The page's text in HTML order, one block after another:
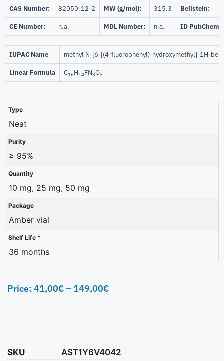
CAS Number: 82050-12-2 MW (g/mol): 315.3 Beilstein:
CE Number: n.a. MDL Number: n.a. ID PubChem:
IUPAC Name methyl N-[6-[(4-fluorophenyl)-hydroxymethyl]-1H-
Linear Formula C16H14FN3O3
Type
Neat
Purity
≥ 95%
Quantity
10 mg, 25 mg, 50 mg
Package
Amber vial
Shelf Life *
36 months
Price: 41,00€– 149,00€
SKU
AST1Y6V4042